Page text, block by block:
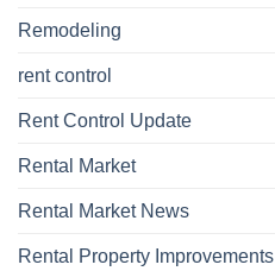
Remodeling
rent control
Rent Control Update
Rental Market
Rental Market News
Rental Property Improvements